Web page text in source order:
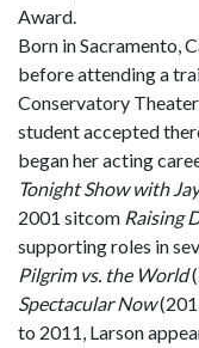
Award.
Born in Sacramento,
before attending a
Conservatory
student accepted
began her acting
Tonight Show with
2001 sitcom Raising
supporting roles in
Pilgrim vs. the World
Spectacular Now
to 2011, Larson